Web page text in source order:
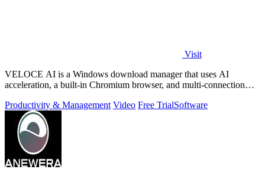
Visit
VELOCE AI is a Windows download manager that uses AI
acceleration, a built-in Chromium browser, and multi-connection
Productivity & Management Video Free TrialSoftware